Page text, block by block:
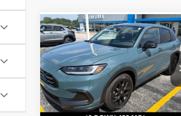
Used2024Honda HR-V
Sport
Price Drop
VIN: 3CZRZ2H50RM768333Stock:9219A
Model: RZ2H5REW
18,707 mi Ext.
Andy's Low Price: $25,817
Price Includes $261.72 Doc Fee
Compare Vehicle